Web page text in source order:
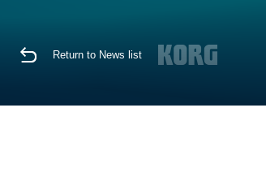
Return to News list